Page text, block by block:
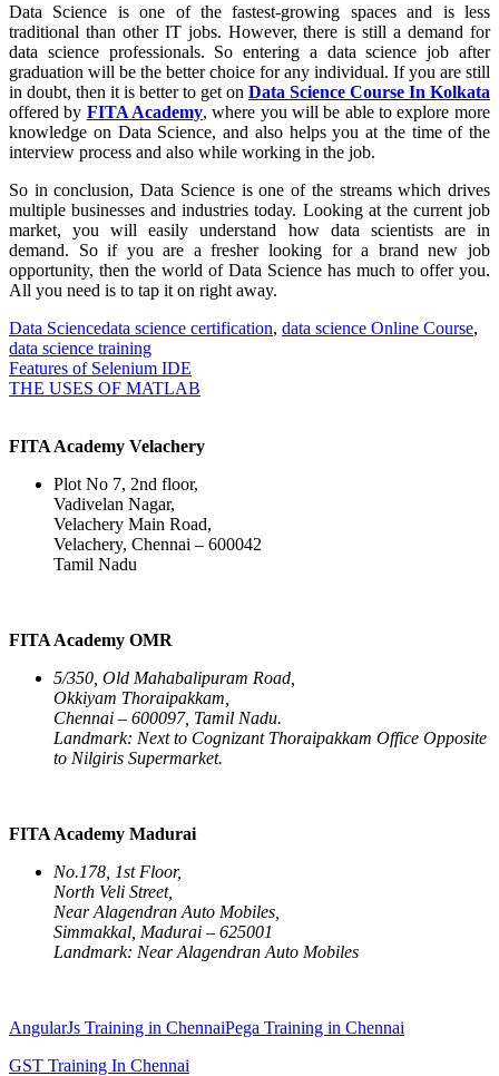
Data Science is one of the fastest-growing spaces and is less
traditional than other IT jobs. However, there is still a demand for
data science professionals. So entering a data science job after
graduation will be the better choice for any individual. If you are still
in doubt, then it is better to get on Data Science Course In Kolkata
offered by FITA Academy, where you will be able to explore more
knowledge on Data Science, and also helps you at the time of the
interview process and also while working in the job.
So in conclusion, Data Science is one of the streams which drives
multiple businesses and industries today. Looking at the current job
market, you will easily understand how data scientists are in
demand. So if you are a fresher looking for a brand new job
opportunity, then the world of Data Science has much to offer you.
All you need is to tap it on right away.
Data Sciencedata science certification, data science Online Course,
data science training
Post
navigation
Features of Selenium IDE
THE USES OF MATLAB
FITA Academy Velachery
Plot No 7, 2nd floor,
Vadivelan Nagar,
Velachery Main Road,
Velachery, Chennai – 600042
Tamil Nadu
FITA Academy OMR
5/350, Old Mahabalipuram Road,
Okkiyam Thoraipakkam,
Chennai – 600097, Tamil Nadu.
Landmark: Next to Cognizant Thoraipakkam Office Opposite
to Nilgiris Supermarket.
FITA Academy Madurai
No.178, 1st Floor,
North Veli Street,
Near Alagendran Auto Mobiles,
Simmakkal, Madurai – 625001
Landmark: Near Alagendran Auto Mobiles
AngularJs Training in ChennaiPega Training in Chennai
GST Training In Chennai